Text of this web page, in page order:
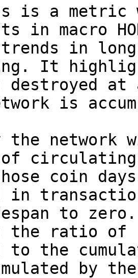
is a metric
in macro
in long
It
destroyed
is
the network
circulating
coin
in
to
the ratio of
to the
by